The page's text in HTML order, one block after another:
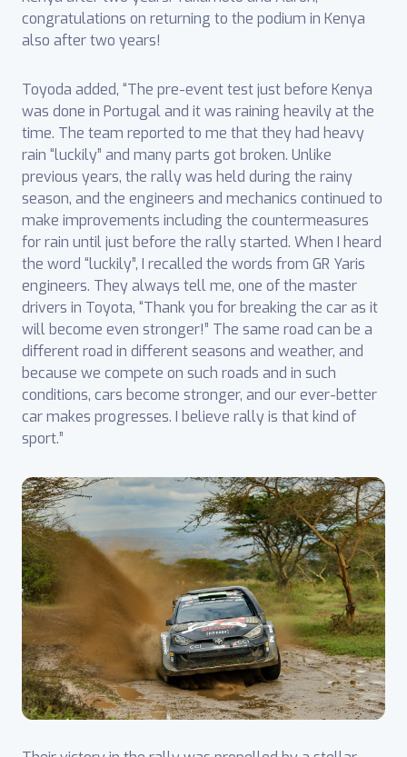
congratulations on returning to the podium in Kenya
also after two years!
Toyoda added, “The pre-event test just before Kenya
was done in Portugal and it was raining heavily at the
time. The team reported to me that they had heavy
rain “luckily” and many parts got broken. Unlike
previous years, the rally was held during the rainy
season, and the engineers and mechanics continued to
make improvements including the countermeasures
for rain until just before the rally started. When I heard
the word “luckily”, I recalled the words from GR Yaris
engineers. They always tell me, one of the master
drivers in Toyota, “Thank you for breaking the car as it
will become even stronger!” The same road can be a
different road in different seasons and weather, and
because we compete on such roads and in such
conditions, cars become stronger, and our ever-better
car makes progresses. I believe rally is that kind of
sport.”